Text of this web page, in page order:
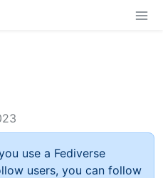
use a Fediverse
users, you can follow